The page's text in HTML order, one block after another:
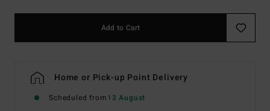
Add to Cart
Home or Pick-up Point Delivery
Scheduled from13 August